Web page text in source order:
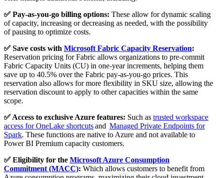
✅ Pay-as-you-go billing options: These allow for dynamic scaling
of capacity, increasing or decreasing as needed, with the possibility
of pausing to optimize costs.
✅ Save costs with Microsoft Fabric Capacity Reservation:
Reservation pricing for Fabric allows organizations to pre-commit
Fabric Capacity Units (CU) in one-year increments, helping them
save up to 40.5% over the Fabric pay-as-you-go prices. This
reservation also allows for more flexibility in SKU size, allowing the
reservation discount to apply to other capacities within the same
scope.
✅ Access to exclusive Azure features: Such as trusted workspace
access for OneLake shortcutsand Managed Private Endpoints for
Spark. These functions are native to Azure and not available to
Power BI Premium capacity customers.
✅ Eligibility for the Microsoft Azure Consumption
Commitment (MACC): Which allows customers to benefit from